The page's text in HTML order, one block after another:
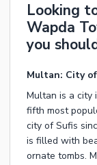
Looking
Wapda
you
Multan: City
Multan is a city
fifth most
city of Sufis
is filled with
ornate tombs.